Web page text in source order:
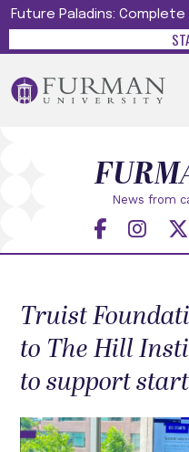
Future Paladins:
News from
Truist
to The Hill
to support